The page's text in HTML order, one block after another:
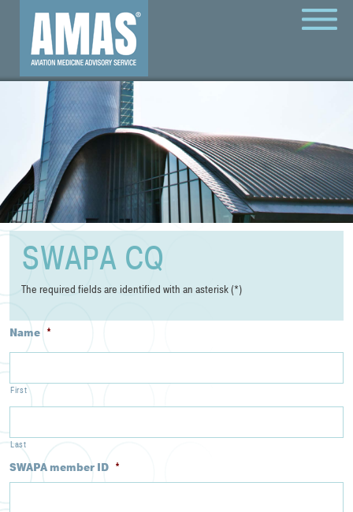
SWAPA CQ
The required fields are identified with an asterisk (*)
Name *
First
Last
SWAPA member ID *